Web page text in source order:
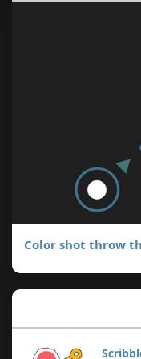
Color shot throw